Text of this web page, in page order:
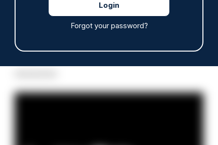
Forgot your password?